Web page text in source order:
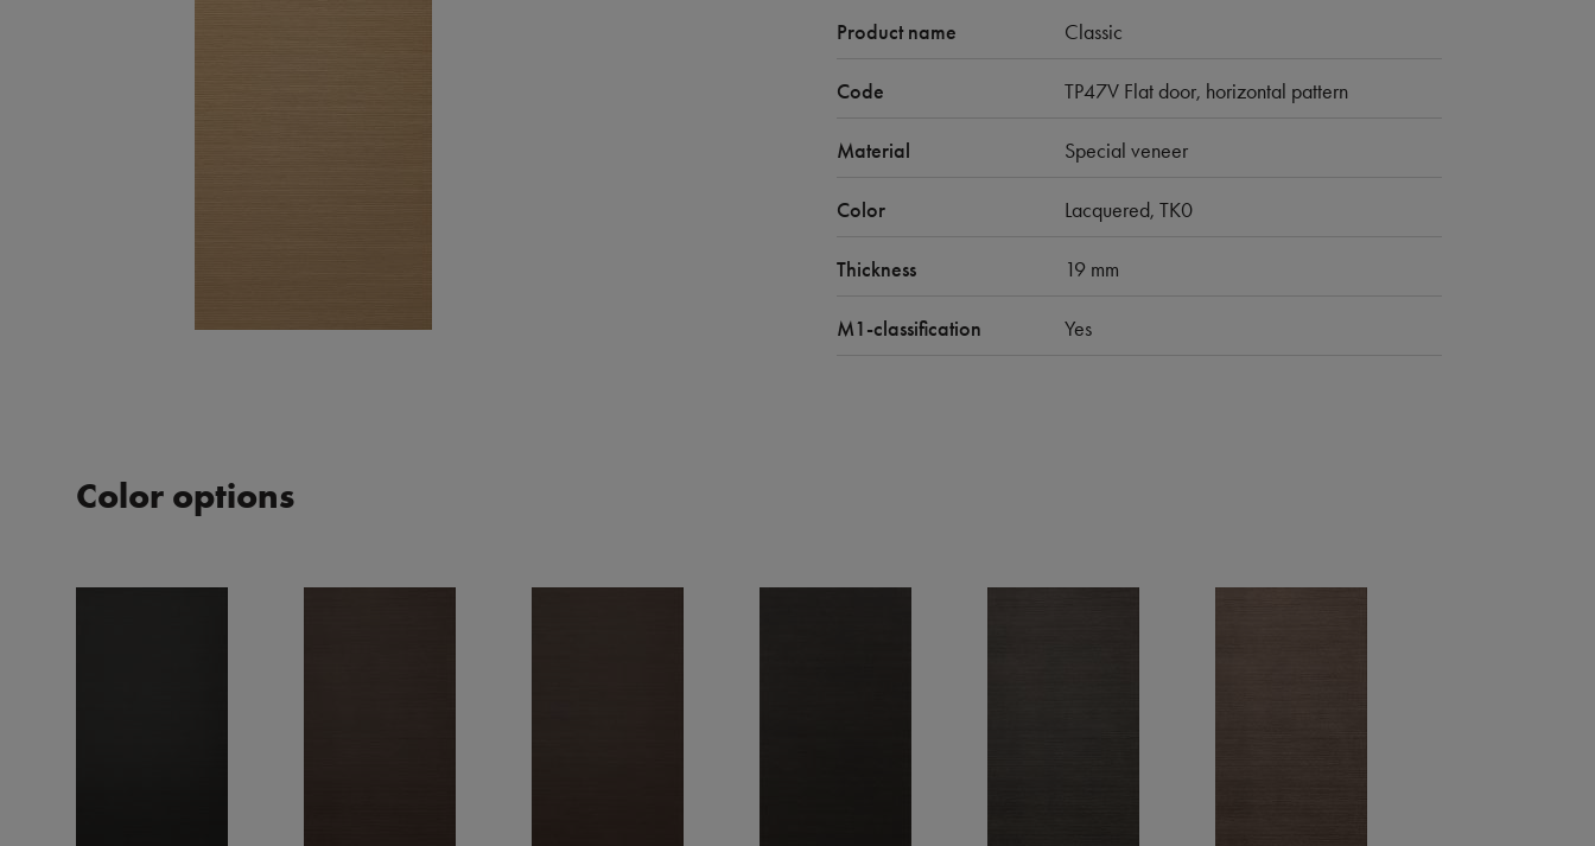
Product name Classic
Code TP47V Flat door, horizontal pattern
Material Special veneer
Color Lacquered, TK0
Thickness 19 mm
M1-classification Yes
Color options